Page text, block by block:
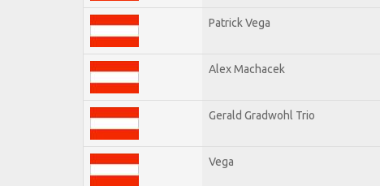
Patrick Vega
Alex Machacek
Gerald Gradwohl Trio
Vega